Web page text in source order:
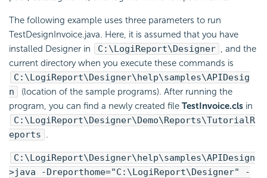
The following example uses three parameters to run
TestDesignInvoice.java. Here, it is assumed that you have
installed Designer in
C:\LogiReport\Designer , and the
current directory when you execute these commands is
C:\LogiReport\Designer\help\samples\APIDesig
n
(location of the sample programs). After running the
program, you can find a newly created file TestInvoice.cls in
C:\LogiReport\Designer\Demo\Reports\TutorialR
eports .
C:\LogiReport\Designer\help\samples\APIDesign
>java -Dreporthome="C:\LogiReport\Designer" -